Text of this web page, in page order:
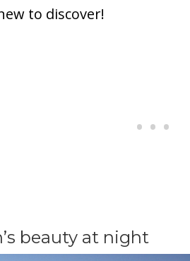
to discover!
beauty at night